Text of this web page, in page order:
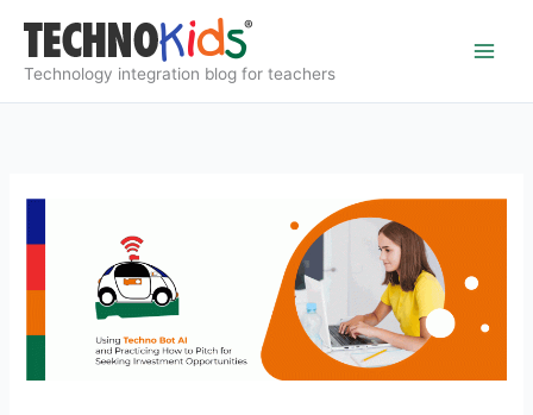
content
Technology integration blog for teachers